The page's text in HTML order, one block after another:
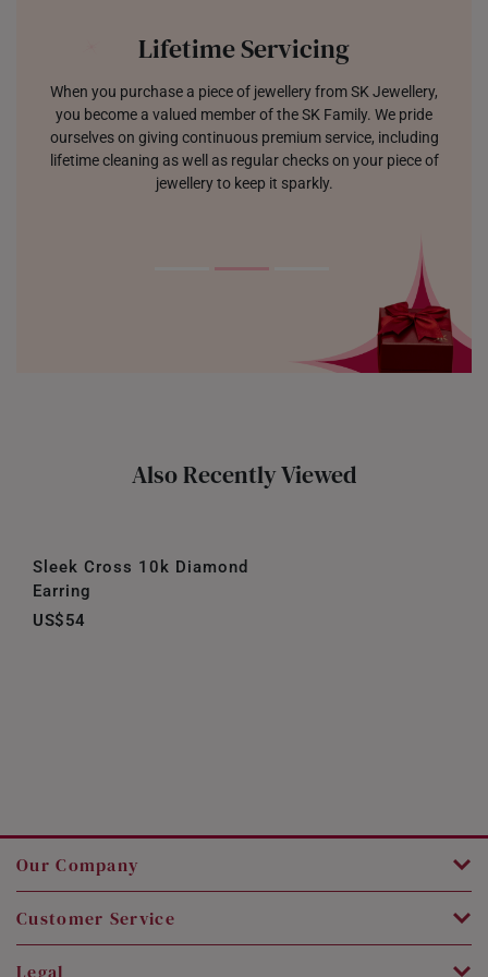
Lifetime Servicing
When you purchase a piece of jewellery from SK Jewellery,
you become a valued member of the SK Family. We pride
ourselves on giving continuous premium service, including
lifetime cleaning as well as regular checks on your piece of
jewellery to keep it sparkly.
Also Recently Viewed
Sleek Cross 10k Diamond
Earring
US$54
Our Company
Customer Service
Legal